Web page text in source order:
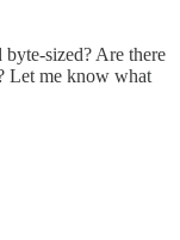
sized? Are there
Let me know what